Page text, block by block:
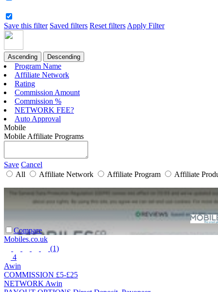
Save this filter Saved filters Reset filters Apply Filter
Ascending Descending
Program Name
Affiliate Network
Rating
Commission Amount
Commission %
NETWORK FEE?
Auto Approval
Mobile
Mobile Affiliate Programs
Save Cancel
All
Affiliate Network Affiliate Program Affiliate
Compare
Mobiles.co.uk
(1)
4
Awin
COMMISSION £5-£25
NETWORK Awin